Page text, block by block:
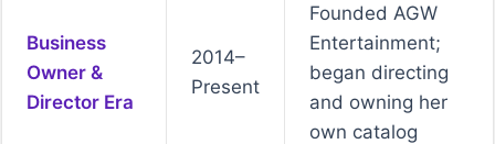
Business
Owner &
Director Era
2014–
Present
Founded AGW
Entertainment;
began directing
and owning her
own catalog